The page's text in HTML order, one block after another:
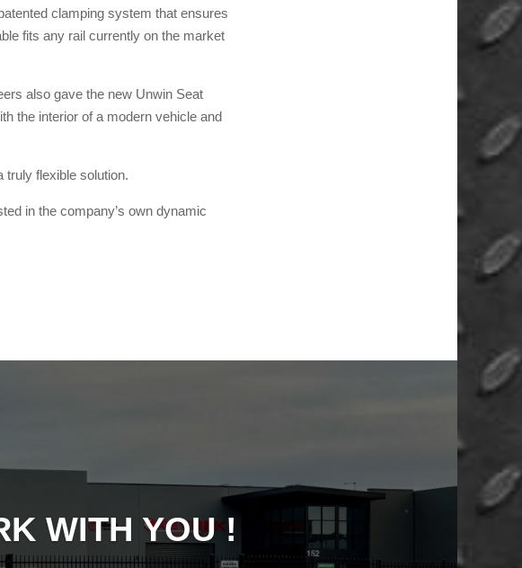
clamping system that ensures
fits any rail currently on the market
also gave the new Unwin Seat
the interior of a modern vehicle and
flexible solution.
in the company’s own dynamic
WITH YOU !